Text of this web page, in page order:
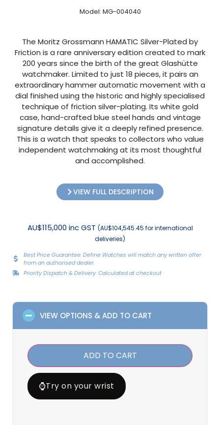
Model: MG-004040
The Moritz Grossmann HAMATIC Silver-Plated by
Friction is a rare anniversary edition created to mark
200 years since the birth of the great Glashütte
watchmaker. Limited to just 18 pieces, it pairs an
extraordinary hammer automatic movement with a
dial finished using the historic and highly specialised
technique of friction silver-plating. Its white gold
case, hand-crafted blue steel hands and vintage
signature details give it a deeply refined presence.
This is a watch that speaks to collectors who value
independent watchmaking at its most thoughtful
and accomplished.
VIEW FULL DESCRIPTION
AU$115,000 inc GST (AU$104,545.45 for international
deliveries)
Best Price Guarantee: Define Watches will match any written offer
from an authorised dealer.
Priority Dispatch & Delivery: Calculated at checkout
VIEW OPTIONS & ADD TO CART
ADD TO CART
⌚Try on your wrist